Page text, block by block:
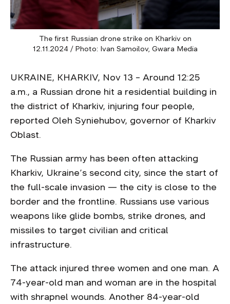
The first Russian drone strike on Kharkiv on
12.11.2024 / Photo: Ivan Samoilov, Gwara Media
UKRAINE, KHARKIV, Nov 13 – Around 12:25
a.m., a Russian drone hit a residential building in
the district of Kharkiv, injuring four people,
reported Oleh Syniehubov, governor of Kharkiv
Oblast.
The Russian army has been often attacking
Kharkiv, Ukraine’s second city, since the start of
the full-scale invasion — the city is close to the
border and the frontline. Russians use various
weapons like glide bombs, strike drones, and
missiles to target civilian and critical
infrastructure.
The attack injured three women and one man. A
74-year-old man and woman are in the hospital
with shrapnel wounds. Another 84-year-old